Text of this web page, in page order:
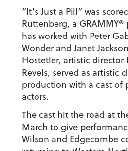
“It’s Just a Pill” was
Ruttenberg, a
has worked with Peter
Wonder and Janet
Hostetler, artistic director
Revels, served as artistic
production with a cast of
actors.
The cast hit the road at
March to give
Wilson and Edgecombe